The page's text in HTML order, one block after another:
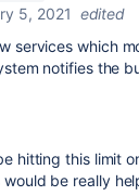
5, 2021 edited
services which
notifies the
hitting this limit
be really